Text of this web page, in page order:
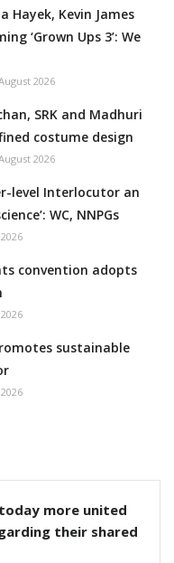
Hayek, Kevin James
‘Grown Ups 3’: We
2026
SRK and Madhuri
costume design
2026
level Interlocutor an
WC, NNPGs
convention adopts
sustainable
more united
their shared